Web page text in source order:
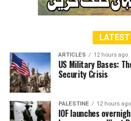
LATEST
ARTICLES 12 hours ago
US Military Bases:
Security Crisis
PALESTINE 12 hours ago
IOF launches